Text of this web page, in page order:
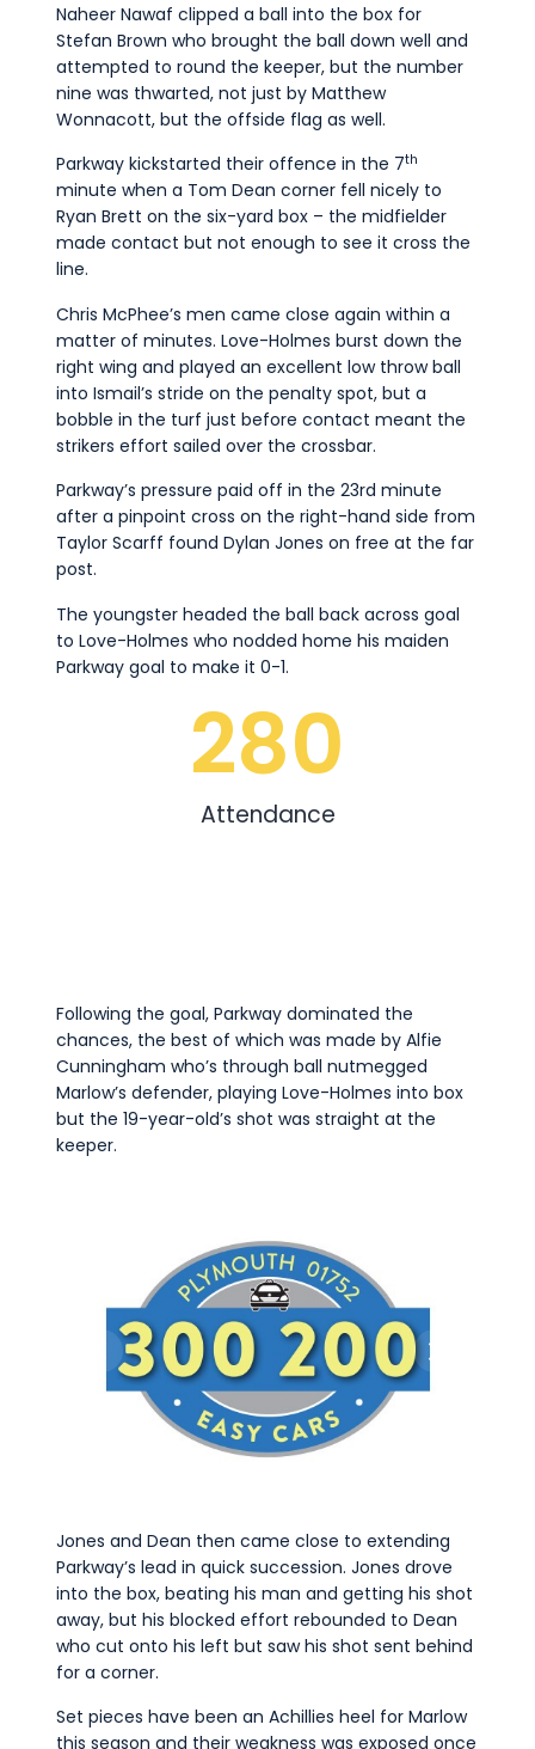
Naheer Nawaf clipped a ball into the box for
Stefan Brown who brought the ball down well and
attempted to round the keeper, but the number
nine was thwarted, not just by Matthew
Wonnacott, but the offside flag as well.
Parkway kickstarted their offence in the 7th
minute when a Tom Dean corner fell nicely to
Ryan Brett on the six-yard box – the midfielder
made contact but not enough to see it cross the
line.
Chris McPhee’s men came close again within a
matter of minutes. Love-Holmes burst down the
right wing and played an excellent low throw ball
into Ismail’s stride on the penalty spot, but a
bobble in the turf just before contact meant the
strikers effort sailed over the crossbar.
Parkway’s pressure paid off in the 23rd minute
after a pinpoint cross on the right-hand side from
Taylor Scarff found Dylan Jones on free at the far
post.
The youngster headed the ball back across goal
to Love-Holmes who nodded home his maiden
Parkway goal to make it 0-1.
Attendance
280
Following the goal, Parkway dominated the
chances, the best of which was made by Alfie
Cunningham who’s through ball nutmegged
Marlow’s defender, playing Love-Holmes into box
but the 19-year-old’s shot was straight at the
keeper.
Jones and Dean then came close to extending
Parkway’s lead in quick succession. Jones drove
into the box, beating his man and getting his shot
away, but his blocked effort rebounded to Dean
who cut onto his left but saw his shot sent behind
for a corner.
Set pieces have been an Achillies heel for Marlow
this season and their weakness was exposed once